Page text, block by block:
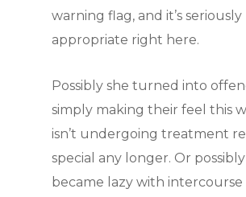
warning flag, and it’s seriously
appropriate right here.
Possibly she turned into
simply making their feel this
isn’t undergoing treatment
special any longer. Or
became lazy with intercourse